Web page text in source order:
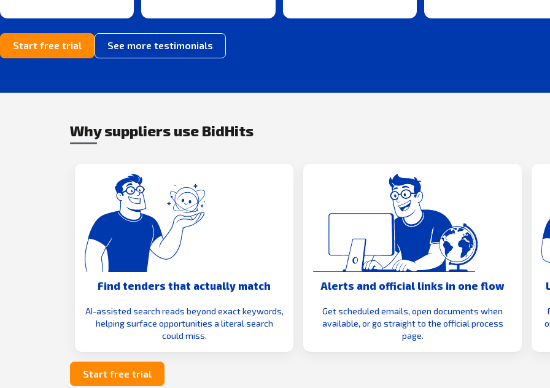
Start free trial See more testimonials
Why suppliers use BidHits
Find tenders that actually match
AI-assisted search reads beyond exact keywords,
helping surface opportunities a literal search
could miss.
Alerts and official links in one flow
Get scheduled emails, open documents when
available, or go straight to the official process
page.
Start free trial